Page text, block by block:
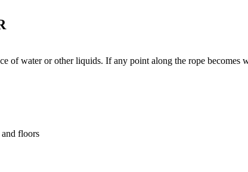
of water or other liquids. If any point along the rope
floors